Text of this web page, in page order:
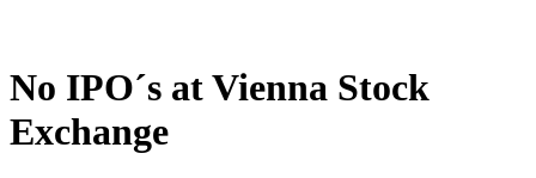
No IPO´s at Vienna Stock
Exchange